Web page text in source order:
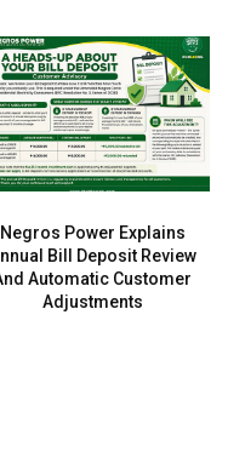
Negros Power Explains
Bill Deposit Review
Automatic Customer
Adjustments